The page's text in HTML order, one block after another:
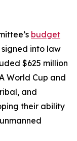
budget
signed into law
$625 million
World Cup and
and
their ability